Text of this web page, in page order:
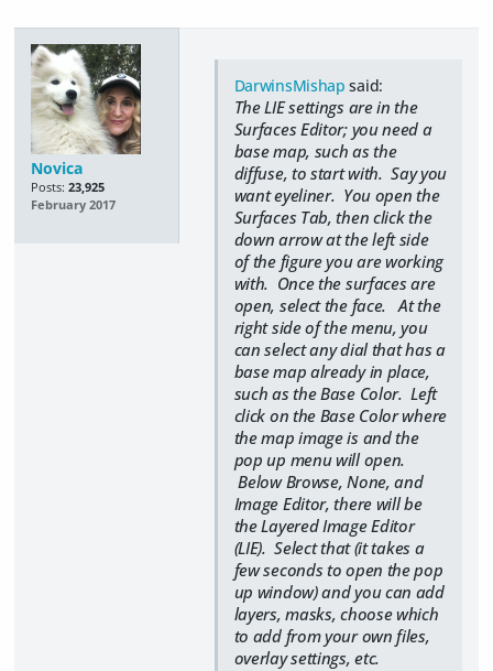
Novica
Posts: 23,925
February 2017
DarwinsMishap said:
The LIE settings are in the
Surfaces Editor; you need a
base map, such as the
diffuse, to start with. Say you
want eyeliner. You open the
Surfaces Tab, then click the
down arrow at the left side
of the figure you are working
with. Once the surfaces are
open, select the face. At the
right side of the menu, you
can select any dial that has a
base map already in place,
such as the Base Color. Left
click on the Base Color where
the map image is and the
pop up menu will open.
Below Browse, None, and
Image Editor, there will be
the Layered Image Editor
(LIE). Select that (it takes a
few seconds to open the pop
up window) and you can add
layers, masks, choose which
to add from your own files,
overlay settings, etc.